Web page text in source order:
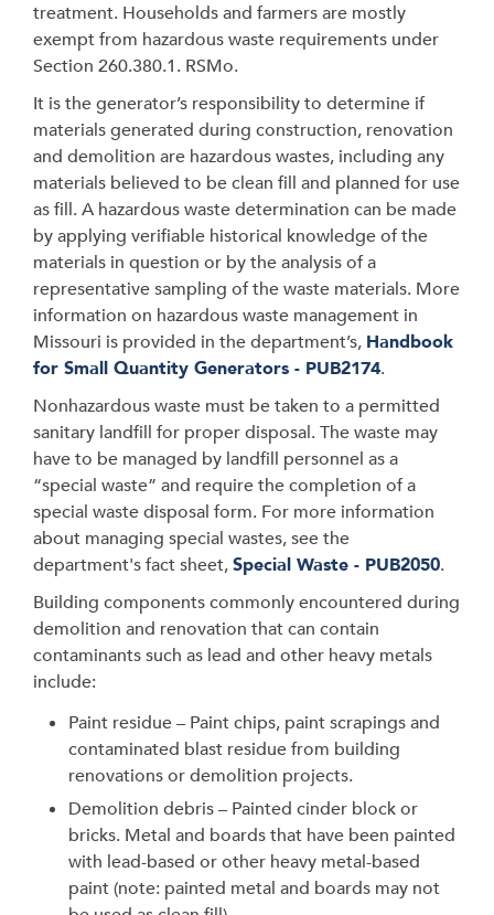
treatment. Households and farmers are mostly
exempt from hazardous waste requirements under
Section 260.380.1. RSMo.
It is the generator’s responsibility to determine if
materials generated during construction, renovation
and demolition are hazardous wastes, including any
materials believed to be clean fill and planned for use
as fill. A hazardous waste determination can be made
by applying verifiable historical knowledge of the
materials in question or by the analysis of a
representative sampling of the waste materials. More
information on hazardous waste management in
Missouri is provided in the department’s, Handbook
for Small Quantity Generators - PUB2174.
Nonhazardous waste must be taken to a permitted
sanitary landfill for proper disposal. The waste may
have to be managed by landfill personnel as a
“special waste” and require the completion of a
special waste disposal form. For more information
about managing special wastes, see the
department's fact sheet,Special Waste - PUB2050.
Building components commonly encountered during
demolition and renovation that can contain
contaminants such as lead and other heavy metals
include:
Paint residue – Paint chips, paint scrapings and
contaminated blast residue from building
renovations or demolition projects.
Demolition debris – Painted cinder block or
bricks. Metal and boards that have been painted
with lead-based or other heavy metal-based
paint (note: painted metal and boards may not